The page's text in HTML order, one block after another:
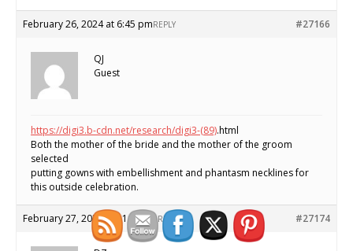
February 26, 2024 at 6:45 pm #27166
REPLY
QJ
Guest
https://digi3.b-cdn.net/research/digi3-(89).html
Both the mother of the bride and the mother of the groom
selected
putting gowns with embellishment and phantasm necklines for
this outside celebration.
February 27, 2024 at 11:59 am #27174
REPLY